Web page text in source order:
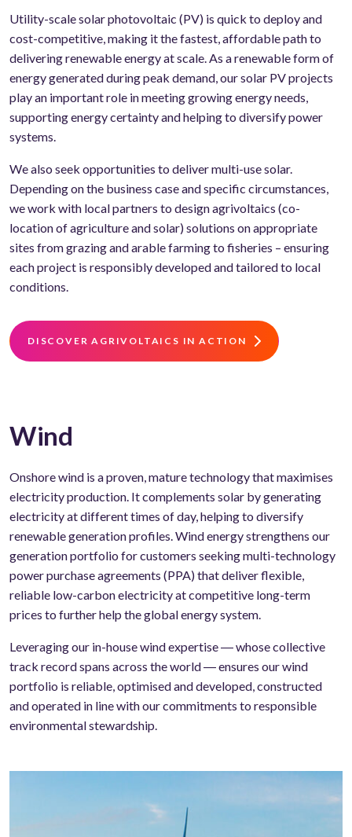
Utility-scale solar photovoltaic (PV) is quick to deploy and
cost-competitive, making it the fastest, affordable path to
delivering renewable energy at scale. As a renewable form of
energy generated during peak demand, our solar PV projects
play an important role in meeting growing energy needs,
supporting energy certainty and helping to diversify power
systems.
We also seek opportunities to deliver multi-use solar.
Depending on the business case and specific circumstances,
we work with local partners to design agrivoltaics (co-
location of agriculture and solar) solutions on appropriate
sites from grazing and arable farming to fisheries – ensuring
each project is responsibly developed and tailored to local
conditions.
DISCOVER AGRIVOLTAICS IN ACTION
Wind
Onshore wind is a proven, mature technology that maximises
electricity production. It complements solar by generating
electricity at different times of day, helping to diversify
renewable generation profiles. Wind energy strengthens our
generation portfolio for customers seeking multi-technology
power purchase agreements (PPA) that deliver flexible,
reliable low-carbon electricity at competitive long-term
prices to further help the global energy system.
Leveraging our in-house wind expertise ― whose collective
track record spans across the world ― ensures our wind
portfolio is reliable, optimised and developed, constructed
and operated in line with our commitments to responsible
environmental stewardship.